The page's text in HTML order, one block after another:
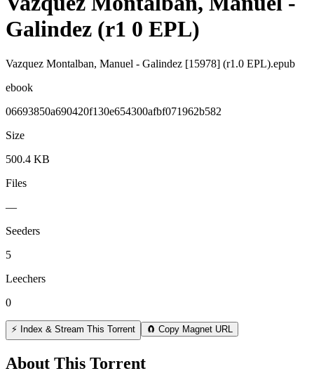
Galindez (r1 0 EPL)
Vazquez Montalban, Manuel - Galindez [15978] (r1.0 EPL).epub
ebook
06693850a690420f130e654300afbf071962b582
Size
500.4 KB
Files
—
Seeders
5
Leechers
0
⚡ Index & Stream This Torrent 🧲 Copy Magnet URL
About This Torrent